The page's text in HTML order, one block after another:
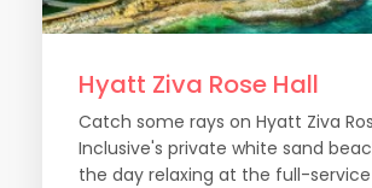
Hyatt Ziva Rose Hall
Catch some rays on Hyatt Ziva
Inclusive's private white sand
the day relaxing at the full-service